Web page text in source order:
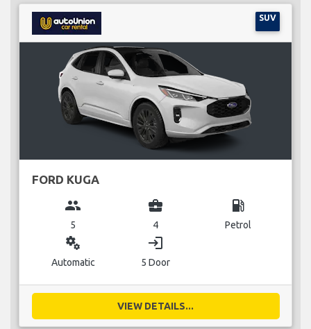
SUV
FORD KUGA
group
5
business_center
4
local_gas_station
Petrol
miscellaneous_services
Automatic
login
5 Door
VIEW DETAILS...